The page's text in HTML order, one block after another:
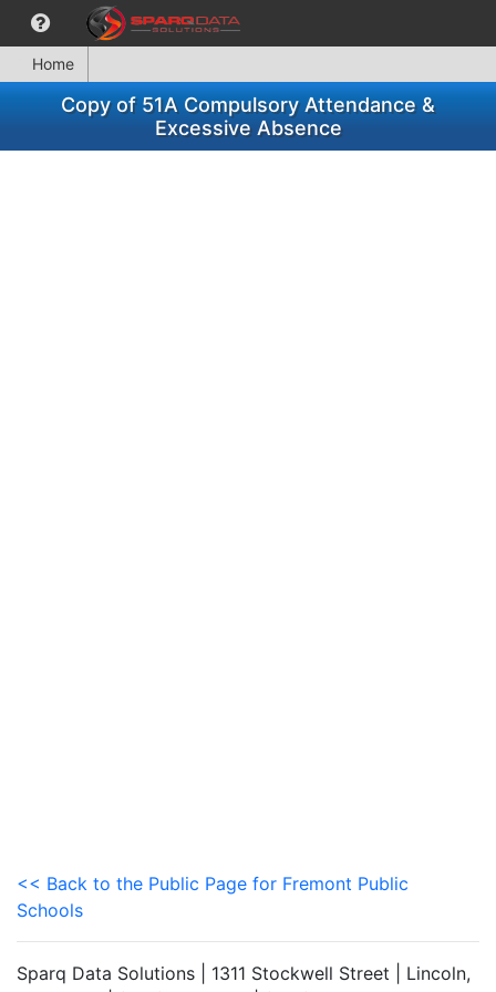
Home
Copy of 51A Compulsory Attendance &
Excessive Absence
<< Back to the Public Page for Fremont Public
Schools
Sparq Data Solutions | 1311 Stockwell Street | Lincoln,